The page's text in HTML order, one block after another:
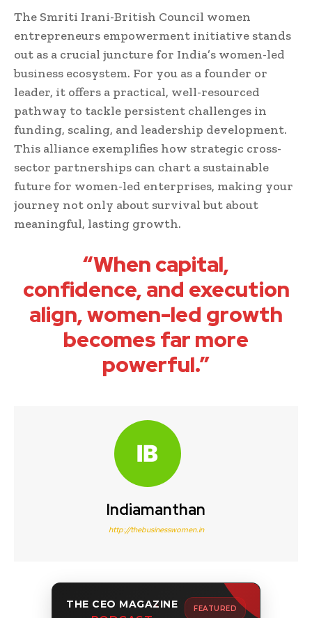
The Smriti Irani-British Council women
entrepreneurs empowerment initiative stands
out as a crucial juncture for India’s women-led
business ecosystem. For you as a founder or
leader, it offers a practical, well-resourced
pathway to tackle persistent challenges in
funding, scaling, and leadership development.
This alliance exemplifies how strategic cross-
sector partnerships can chart a sustainable
future for women-led enterprises, making your
journey not only about survival but about
meaningful, lasting growth.
“When capital,
confidence, and execution
align, women-led growth
becomes far more
powerful.”
Indiamanthan
http://thebusinesswomen.in
THE CEO MAGAZINE FEATURED